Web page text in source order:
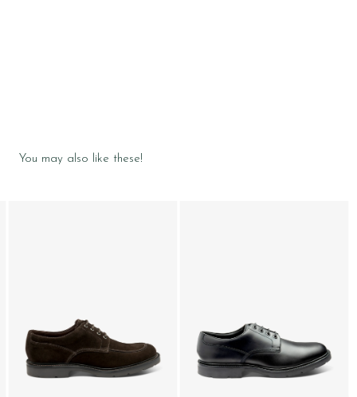
You may also like these!